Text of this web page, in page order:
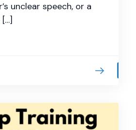
unclear speech, or a